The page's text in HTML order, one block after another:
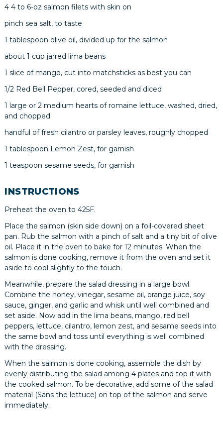
4 4 to 6-oz salmon filets with skin on
pinch sea salt, to taste
1 tablespoon olive oil, divided up for the salmon
about 1 cup jarred lima beans
1 slice of mango, cut into matchsticks as best you can
1/2 Red Bell Pepper, cored, seeded and diced
1 large or 2 medium hearts of romaine lettuce, washed, dried,
and chopped
handful of fresh cilantro or parsley leaves, roughly chopped
1 tablespoon Lemon Zest, for garnish
1 teaspoon sesame seeds, for garnish
INSTRUCTIONS
Preheat the oven to 425F.
Place the salmon (skin side down) on a foil-covered sheet
pan. Rub the salmon with a pinch of salt and a tiny bit of olive
oil. Place it in the oven to bake for 12 minutes. When the
salmon is done cooking, remove it from the oven and set it
aside to cool slightly to the touch.
Meanwhile, prepare the salad dressing in a large bowl.
Combine the honey, vinegar, sesame oil, orange juice, soy
sauce, ginger, and garlic and whisk until well combined and
set aside. Now add in the lima beans, mango, red bell
peppers, lettuce, cilantro, lemon zest, and sesame seeds into
the same bowl and toss until everything is well combined
with the dressing.
When the salmon is done cooking, assemble the dish by
evenly distributing the salad among 4 plates and top it with
the cooked salmon. To be decorative, add some of the salad
material (Sans the lettuce) on top of the salmon and serve
immediately.